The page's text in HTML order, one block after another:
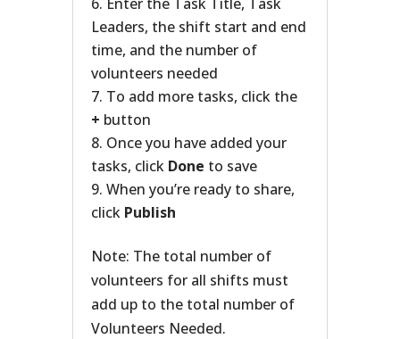
Leaders, the shift start and end
time, and the number of
volunteers needed
To add more tasks, click the
+ button
Once you have added your
tasks, click Done to save
When you’re ready to share,
click Publish
Note: The total number of
volunteers for all shifts must
add up to the total number of
Volunteers Needed.